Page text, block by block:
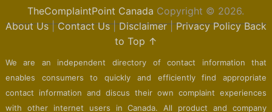
TheComplaintPoint Canada Copyright © 2026.
About Us|Contact Us|Disclaimer|Privacy Policy Back
to Top ↑
We are an independent directory of contact information that
enables consumers to quickly and efficiently find appropriate
contact information and discus their own complaint experiences
with other internet users in Canada. All product and company